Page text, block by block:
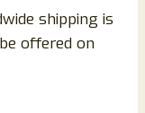
shipping is
offered on